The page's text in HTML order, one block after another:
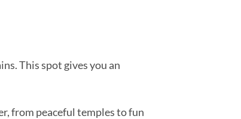
This spot gives you an
from peaceful temples to fun